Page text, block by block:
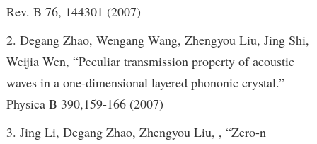
Rev. B 76, 144301 (2007)
2. Degang Zhao, Wengang Wang, Zhengyou Liu, Jing Shi,
Weijia Wen, “Peculiar transmission property of acoustic
waves in a one-dimensional layered phononic crystal.”
Physica B 390,159-166 (2007)
3. Jing Li, Degang Zhao, Zhengyou Liu, , “Zero-n